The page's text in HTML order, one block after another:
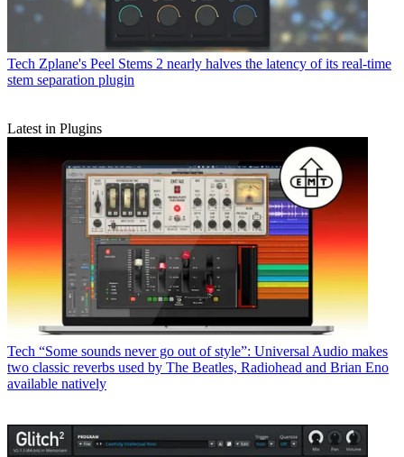
Tech Zplane's Peel Stems 2 nearly halves the latency of its real-time
stem separation plugin
Latest in Plugins
Tech “Some sounds never go out of style”: Universal Audio makes
two classic reverbs used by The Beatles, Radiohead and Brian Eno
available natively